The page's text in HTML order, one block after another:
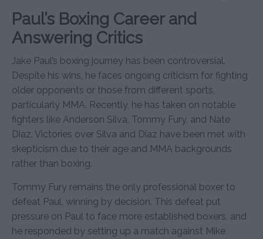
Paul’s Boxing Career and
Answering Critics
Jake Paul’s boxing journey has been controversial.
Despite his wins, he faces ongoing criticism for fighting
older opponents or those from different sports,
particularly MMA. Recently, he has taken on notable
fighters like Anderson Silva, Tommy Fury, and Nate
Diaz. Victories over Silva and Diaz have been met with
skepticism due to their age and MMA backgrounds
rather than boxing.
Tommy Fury remains the only professional boxer to
defeat Paul, winning by decision. This defeat put
pressure on Paul to face more established boxers, and
he responded by setting up a match against Mike